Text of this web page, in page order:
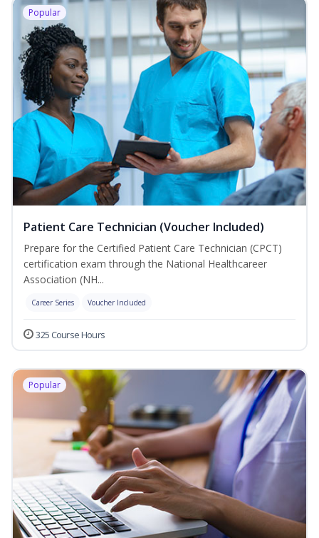
Popular
Patient Care Technician (Voucher Included)
Prepare for the Certified Patient Care Technician (CPCT)
certification exam through the National Healthcareer
Association (NH...
Career Series Voucher Included
325 Course Hours
Popular